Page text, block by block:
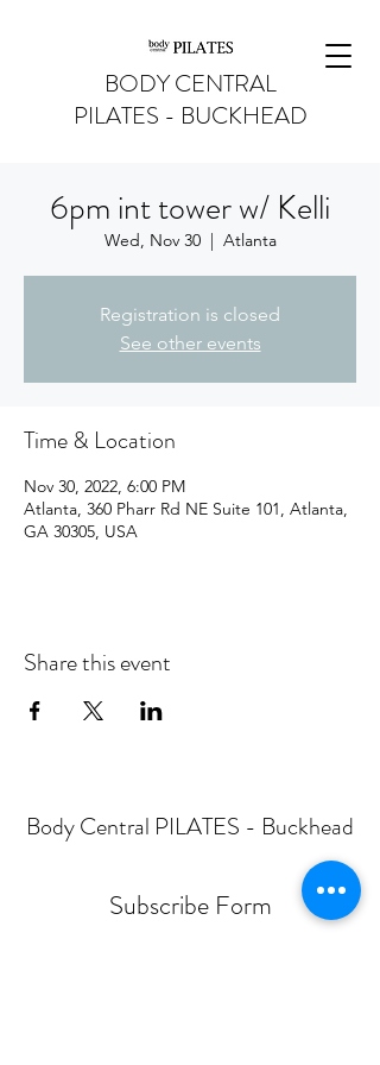
BODY CENTRAL
PILATES - BUCKHEAD
6pm int tower w/ Kelli
Wed, Nov 30
  |
Atlanta
Registration is closed
See other events
Time & Location
Nov 30, 2022, 6:00 PM
Atlanta, 360 Pharr Rd NE Suite 101, Atlanta,
GA 30305, USA
Share this event
Body Central PILATES - Buckhead
Subscribe Form